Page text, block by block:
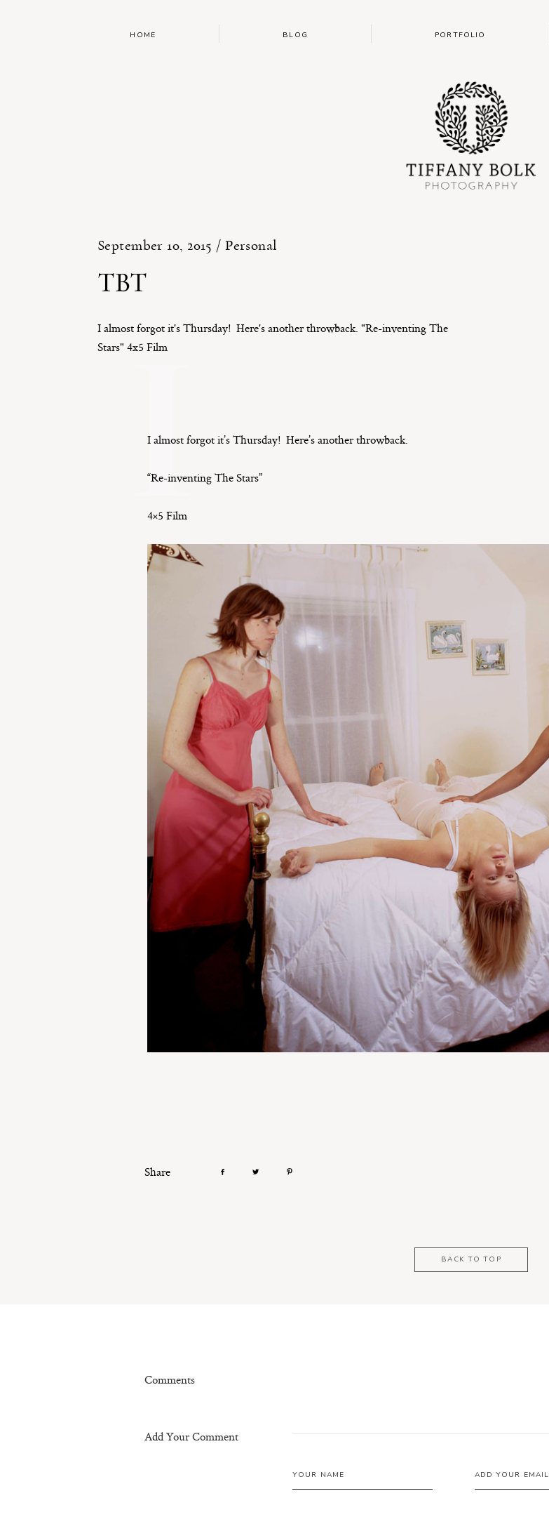
HOME BLOG PORTFOLIO
September 10, 2015 /Personal
TBT
I almost forgot it's Thursday! Here's another throwback. "Re-inventing The
Stars" 4x5 Film
I
I almost forgot it’s Thursday! Here’s another throwback.
“Re-inventing The Stars”
4×5 Film
Share
BACK TO TOP
Comments
Add Your Comment
YOUR NAME ADD YOUR EMAIL